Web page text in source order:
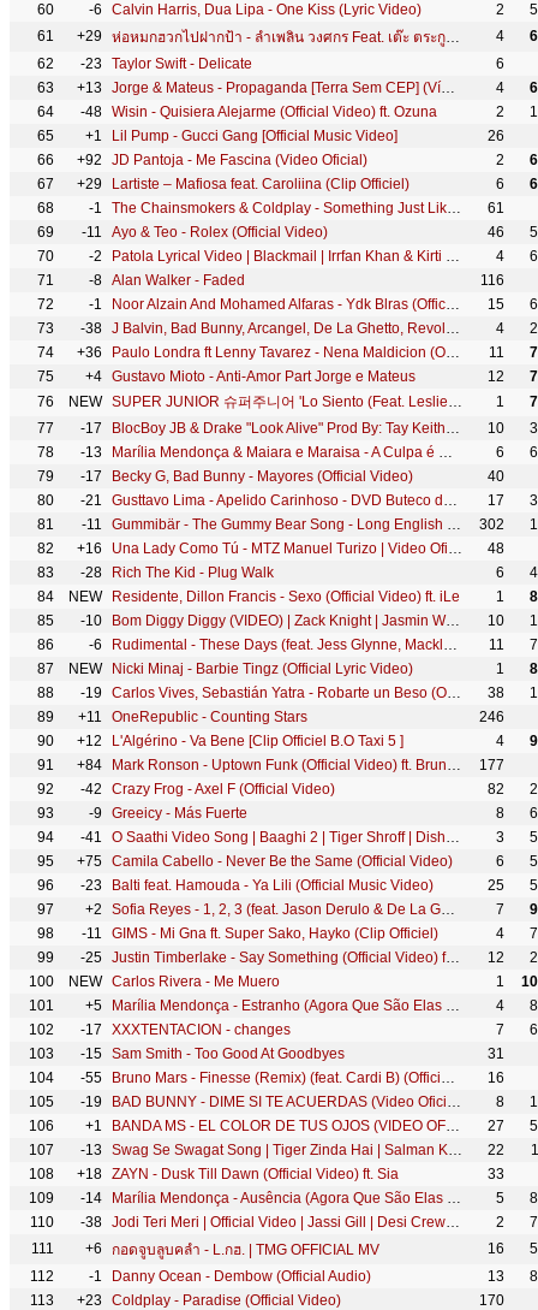
60
-6 Calvin Harris, Dua Lipa - One Kiss (Lyric Video) 2
61
+29 ห่อหมกฮวกไปฝากป้า - ลำเพลิน วงศกร Feat. เต๊ะ ตระกูลตอ 【Lyric Version】 4
62
-23 Taylor Swift - Delicate
6
63
+13 Jorge & Mateus - Propaganda [Terra Sem CEP] (Vídeo Oficial) 4
64
-48 Wisin - Quisiera Alejarme (Official Video) ft. Ozuna 2
65
+1 Lil Pump - Gucci Gang [Official Music Video]
26
66
+92 JD Pantoja - Me Fascina (Video Oficial) 2
67
+29 Lartiste – Mafiosa feat. Caroliina (Clip Officiel) 6
68
-1 The Chainsmokers & Coldplay - Something Just Like This (Official Lyric Video)
61
69
-11 Ayo & Teo - Rolex (Official Video) 46
70
-2 Patola Lyrical Video | Blackmail | Irrfan Khan & Kirti Kulhari | Guru Randhawa 4
71
-8 Alan Walker - Faded
116
72
-1 Noor Alzain And Mohamed Alfaras - Ydk Blras (Offical Video) | نور الزين ومحمد الفارس - يدك بالراس 15
73
-38 J Balvin, Bad Bunny, Arcangel, De La Ghetto, Revol - Dime (Video Oficial) 4
74
+36 Paulo Londra ft Lenny Tavarez - Nena Maldicion (Official Video) 11
75
+4 Gustavo Mioto - Anti-Amor Part Jorge e Mateus 12
76
NEW SUPER JUNIOR 슈퍼주니어 'Lo Siento (Feat. Leslie Grace)' MV 1
77
-17 BlocBoy JB & Drake "Look Alive" Prod By: Tay Keith (Official Music Video) Shot By: @YooAli 10
78
-13 Marília Mendonça & Maiara e Maraisa - A Culpa é Dele (Agora Que São Elas 2 - Vídeo Oficial) 6
79
-17 Becky G, Bad Bunny - Mayores (Official Video)
40
80
-21 Gusttavo Lima - Apelido Carinhoso - DVD Buteco do Gusttavo Lima 2 (Vídeo Oficial) 17
81
-11 Gummibär - The Gummy Bear Song - Long English Version (Official Video) 302
82
+16 Una Lady Como Tú - MTZ Manuel Turizo | Video Oficial
48
83
-28 Rich The Kid - Plug Walk 6
84
NEW Residente, Dillon Francis - Sexo (Official Video) ft. iLe 1
85
-10 Bom Diggy Diggy (VIDEO) | Zack Knight | Jasmin Walia | Sonu Ke Titu Ki Sweety 10
86
-6 Rudimental - These Days (feat. Jess Glynne, Macklemore & Dan Caplen) [Official Video] 11
87
NEW Nicki Minaj - Barbie Tingz (Official Lyric Video) 1
88
-19 Carlos Vives, Sebastián Yatra - Robarte un Beso (Official Video) 38
89
+11 OneRepublic - Counting Stars
246
90
+12 L'Algérino - Va Bene [Clip Officiel B.O Taxi 5 ] 4
91
+84 Mark Ronson - Uptown Funk (Official Video) ft. Bruno Mars
177
92
-42 Crazy Frog - Axel F (Official Video) 82
93
-9 Greeicy - Más Fuerte 8
94
-41 O Saathi Video Song | Baaghi 2 | Tiger Shroff | Disha Patani | Arko | Ahmed Khan | Sajid Nadiadwala 3
95
+75 Camila Cabello - Never Be the Same (Official Video) 6
96
-23 Balti feat. Hamouda - Ya Lili (Official Music Video) 25
97
+2 Sofia Reyes - 1, 2, 3 (feat. Jason Derulo & De La Ghetto) [Official Video] 7
98
-11 GIMS - Mi Gna ft. Super Sako, Hayko (Clip Officiel) 4
99
-25 Justin Timberlake - Say Something (Official Video) ft. Chris Stapleton 12
100
NEW Carlos Rivera - Me Muero 1
101
+5 Marília Mendonça - Estranho (Agora Que São Elas 2 - Vídeo Oficial) 4
102
-17 XXXTENTACION - changes 7
103
-15 Sam Smith - Too Good At Goodbyes
31
104
-55 Bruno Mars - Finesse (Remix) (feat. Cardi B) (Official Music Video)
16
105
-19 BAD BUNNY - DIME SI TE ACUERDAS (Video Oficial) 8
106
+1 BANDA MS - EL COLOR DE TUS OJOS (VIDEO OFICIAL) 27
107
-13 Swag Se Swagat Song | Tiger Zinda Hai | Salman Khan, Katrina Kaif | Vishal - Shekhar, Neha B, Irshad 22
108
+18 ZAYN - Dusk Till Dawn (Official Video) ft. Sia
33
109
-14 Marília Mendonça - Ausência (Agora Que São Elas 2 - Vídeo Oficial) 5
110
-38 Jodi Teri Meri | Official Video | Jassi Gill | Desi Crew | Latest Song 2018 | Speed Records 2
111
+6 กอดจูบลูบคลำ - L.กฮ. | TMG OFFICIAL MV 16
112
-1 Danny Ocean - Dembow (Official Audio) 13
113
+23 Coldplay - Paradise (Official Video)
170